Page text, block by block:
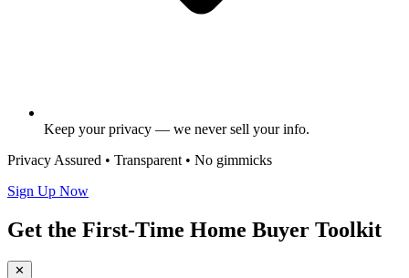
Keep your privacy — we never sell your info.
Privacy Assured • Transparent • No gimmicks
Sign Up Now
Get the First-Time Home Buyer Toolkit
✕